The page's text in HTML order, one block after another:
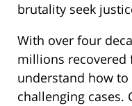
brutality seek
With over four
millions recovered
understand how
challenging cases.